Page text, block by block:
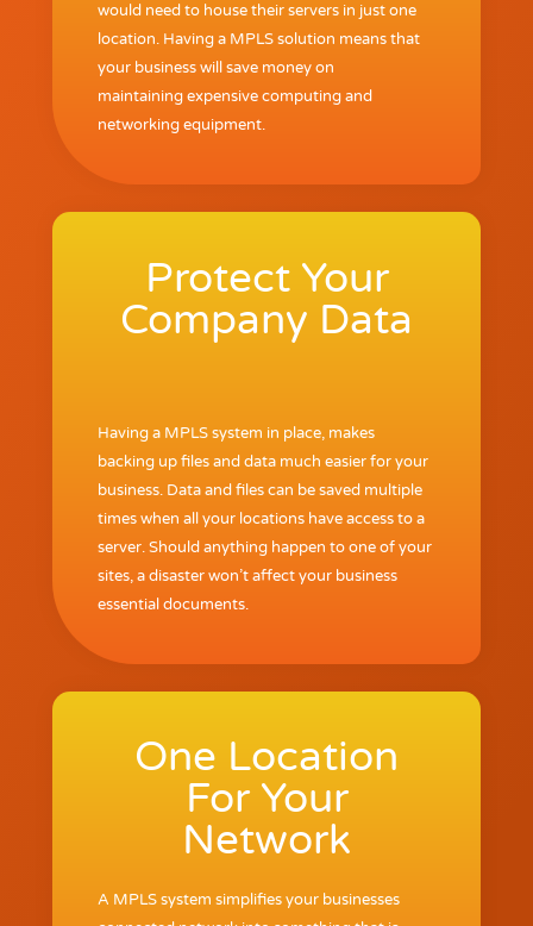
would need to house their servers in just one
location. Having a MPLS solution means that
your business will save money on
maintaining expensive computing and
networking equipment.
Protect Your
Company Data
Having a MPLS system in place, makes
backing up files and data much easier for your
business. Data and files can be saved multiple
times when all your locations have access to a
server. Should anything happen to one of your
sites, a disaster won’t affect your business
essential documents.
One Location
For Your
Network
A MPLS system simplifies your businesses